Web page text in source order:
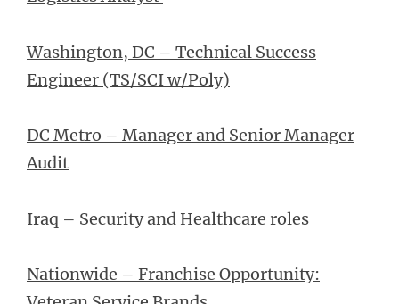
Washington, DC – Technical Success
Engineer (TS/SCI w/Poly)
DC Metro – Manager and Senior Manager
Audit
Iraq – Security and Healthcare roles
Nationwide – Franchise Opportunity: